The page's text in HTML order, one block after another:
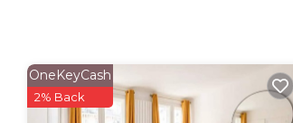
OneKeyCash
2% Back